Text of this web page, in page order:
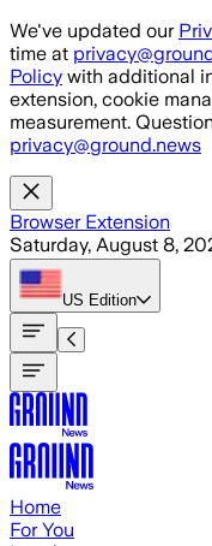
Skip to main content
We've updated our
time at
Policy with additional
extension, cookie
measurement.
privacy@ground.news
Browser Extension
Saturday, August 8,
US Edition
Home
For You